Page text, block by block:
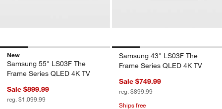
New
Samsung 55" LS03F The
Frame Series QLED 4K TV
Sale $899.99
reg. $1,099.99
Samsung 43" LS03F The
Frame Series QLED 4K TV
Sale $749.99
reg. $899.99
Ships free